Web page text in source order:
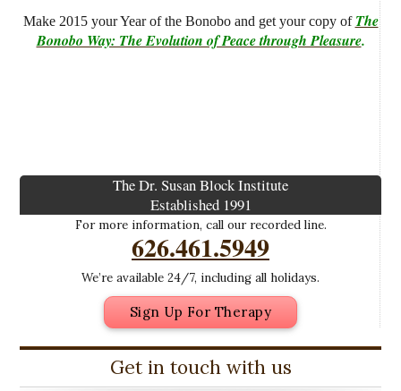
Make 2015 your Year of the Bonobo and get your copy of The
Bonobo Way: The Evolution of Peace through Pleasure.
The Dr. Susan Block Institute
Established 1991
For more information, call our recorded line.
626.461.5949
We’re available 24/7, including all holidays.
Sign Up For Therapy
Get in touch with us